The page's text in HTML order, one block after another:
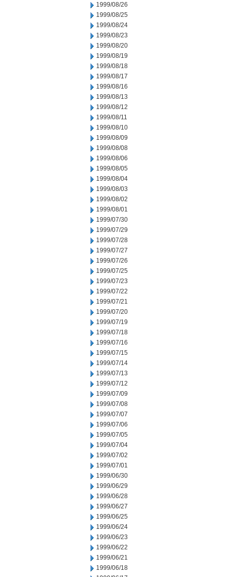
1999/08/26
1999/08/25
1999/08/24
1999/08/23
1999/08/20
1999/08/19
1999/08/18
1999/08/17
1999/08/16
1999/08/13
1999/08/12
1999/08/11
1999/08/10
1999/08/09
1999/08/08
1999/08/06
1999/08/05
1999/08/04
1999/08/03
1999/08/02
1999/08/01
1999/07/30
1999/07/29
1999/07/28
1999/07/27
1999/07/26
1999/07/25
1999/07/23
1999/07/22
1999/07/21
1999/07/20
1999/07/19
1999/07/18
1999/07/16
1999/07/15
1999/07/14
1999/07/13
1999/07/12
1999/07/09
1999/07/08
1999/07/07
1999/07/06
1999/07/05
1999/07/04
1999/07/02
1999/07/01
1999/06/30
1999/06/29
1999/06/28
1999/06/27
1999/06/25
1999/06/24
1999/06/23
1999/06/22
1999/06/21
1999/06/18